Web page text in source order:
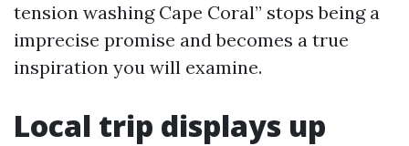
tension washing Cape Coral” stops being a
imprecise promise and becomes a true
inspiration you will examine.
Local trip displays up